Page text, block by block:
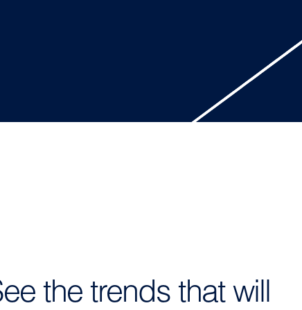
the trends that will